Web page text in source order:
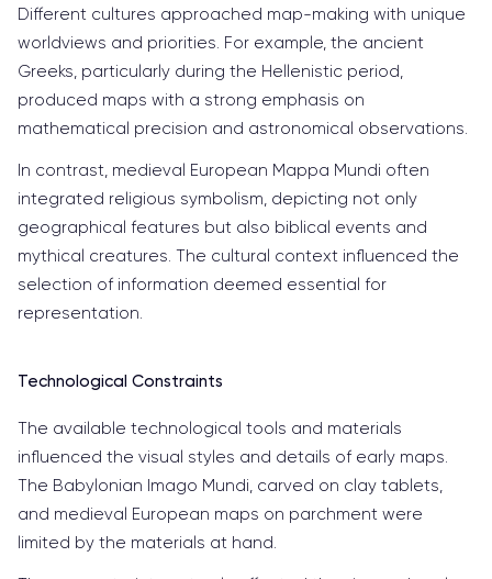
Different cultures approached map-making with unique
worldviews and priorities. For example, the ancient
Greeks, particularly during the Hellenistic period,
produced maps with a strong emphasis on
mathematical precision and astronomical observations.
In contrast, medieval European Mappa Mundi often
integrated religious symbolism, depicting not only
geographical features but also biblical events and
mythical creatures. The cultural context influenced the
selection of information deemed essential for
representation.
Technological Constraints
The available technological tools and materials
influenced the visual styles and details of early maps.
The Babylonian Imago Mundi, carved on clay tablets,
and medieval European maps on parchment were
limited by the materials at hand.